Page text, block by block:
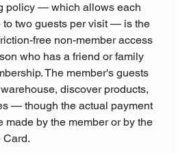
policy — which allows each
to two guests per visit — is the
free non-member access
who has a friend or family
The member's guests
discover products,
— though the actual payment
made by the member or by the
Card.